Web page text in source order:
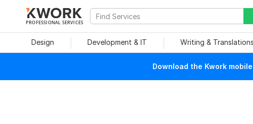
PROFESSIONAL SERVICES
Design Development & IT Writing & Translations
Download the Kwork